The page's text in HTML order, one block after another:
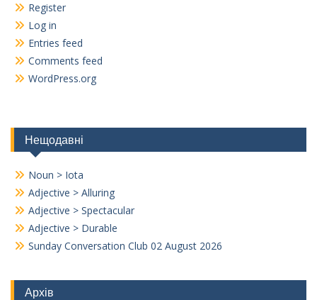
Register
Log in
Entries feed
Comments feed
WordPress.org
Нещодавні
Noun > Iota
Adjective > Alluring
Adjective > Spectacular
Adjective > Durable
Sunday Conversation Club 02 August 2026
Архів